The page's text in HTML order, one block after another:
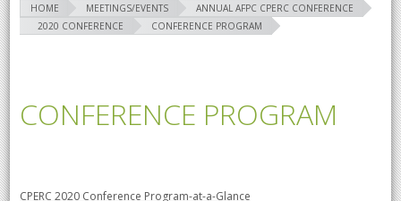
HOME MEETINGS/EVENTS
ANNUAL AFPC CPERC CONFERENCE
2020 CONFERENCE
CONFERENCE PROGRAM
CONFERENCE PROGRAM
CPERC 2020 Conference Program-at-a-Glance